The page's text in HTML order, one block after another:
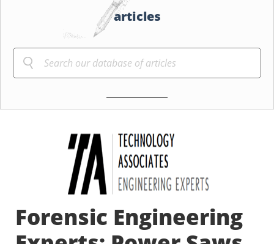
articles
Forensic Engineering